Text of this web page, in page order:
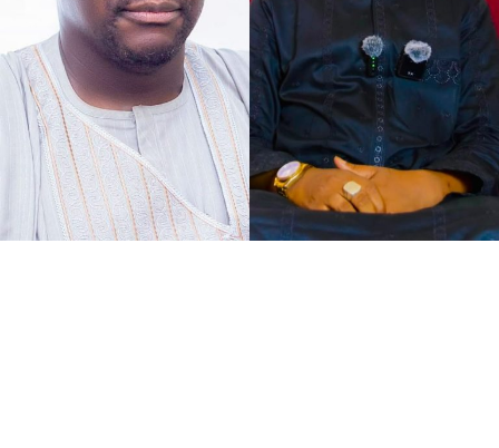
As the petition concurs with my understanding of the
case at hand, that defamation against Senator Jibrin is
defamation against institutions, it says, “The gravity of
this matter is further accentuated by the constitutional
office occupied by our Client as the Deputy President of
the Senate of the Federal Republic of Nigeria.
I chose to caption this piece “2027 Loyalty Reloaded…”
bearing in mind what His Excellency Governor of Kano
State, Abba Kabir Yusuf said, to show his absolute
confidence in his Deputy His Excellency Murtala Sule